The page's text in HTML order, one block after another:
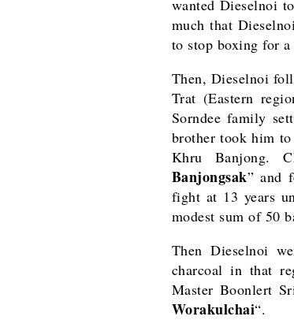
wanted Dieselnoi
much that
to stop boxing for
Then, Dieselnoi
Trat (Eastern
Sorndee family
brother took him
Khru Banjong.
Banjongsak” and
fight at 13 years
modest sum of 50
Then Dieselnoi
charcoal in that
Master Boonlert
Worakulchai“.